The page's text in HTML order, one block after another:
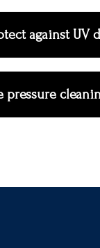
against UV